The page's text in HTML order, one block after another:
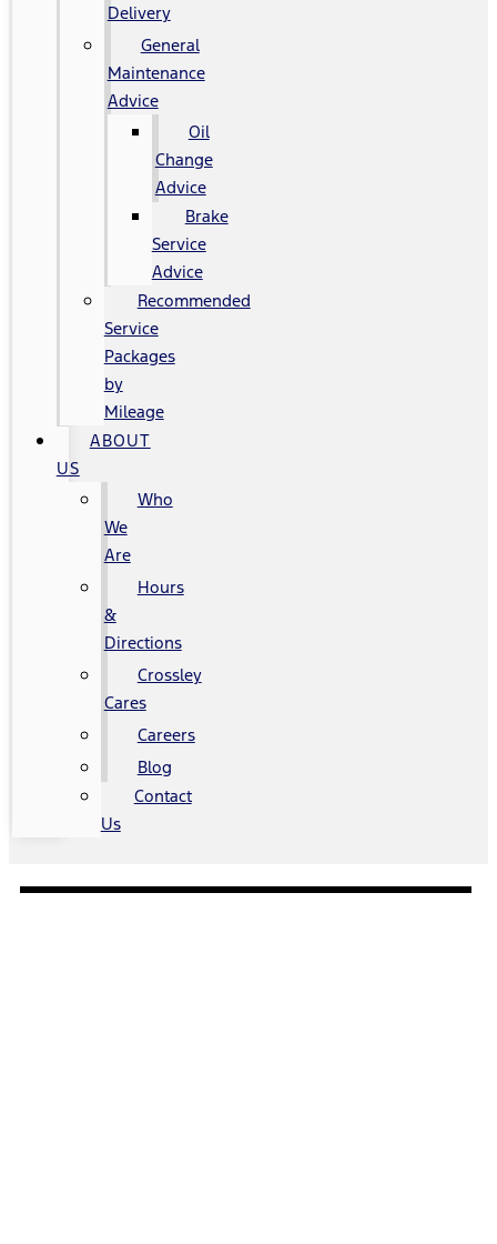
Delivery
General
Maintenance
Advice
Oil
Change
Advice
Brake
Service
Advice
Recommended
Service
Packages
by
Mileage
ABOUT
US
Who
We
Are
Hours
&
Directions
Crossley
Cares
Careers
Blog
Contact
Us